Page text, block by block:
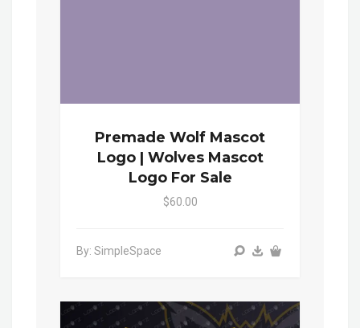
Premade Wolf Mascot
Logo | Wolves Mascot
Logo For Sale
$60.00
By: SimpleSpace